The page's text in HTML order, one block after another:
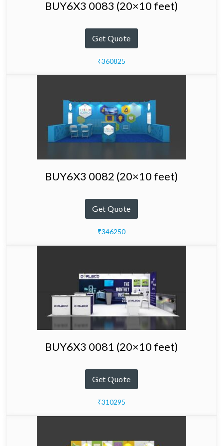
BUY6X3 0083 (20×10 feet)
Get Quote
₹360825
BUY6X3 0082 (20×10 feet)
Get Quote
₹346250
BUY6X3 0081 (20×10 feet)
Get Quote
₹310295